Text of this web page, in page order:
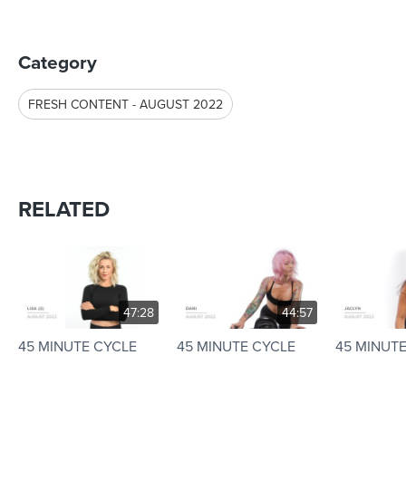
Category
FRESH CONTENT - AUGUST 2022
RELATED
47:28
45 MINUTE CYCLE
44:57
45 MINUTE CYCLE 45